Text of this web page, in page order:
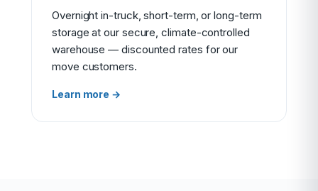
Overnight in-truck, short-term, or long-term
storage at our secure, climate-controlled
warehouse — discounted rates for our
move customers.
Learn more →